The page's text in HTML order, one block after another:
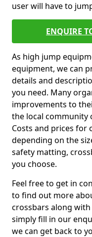
user will have to
ENQUIRE
As high jump
equipment, we can
details and
you need. Many
improvements to
the local community
Costs and prices for
depending on the
safety matting,
you choose.
Feel free to get in
to find out more
crossbars along
simply fill in our
we can get back to